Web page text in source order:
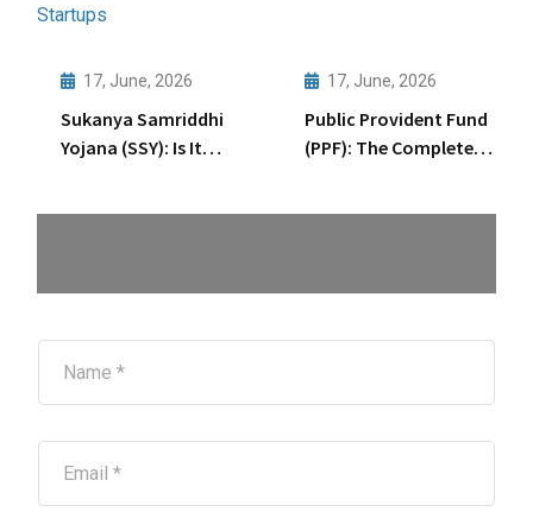
Wealth
Through
Startups
17, June, 2026
Sukanya Samriddhi
Yojana (SSY): Is It
17, June, 2026
Public Provident Fund
(PPF): The Complete
*